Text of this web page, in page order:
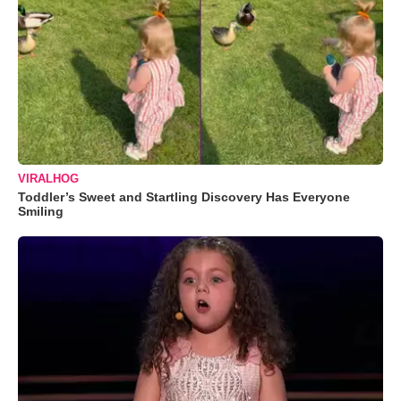
VIRALHOG
Toddler’s Sweet and Startling Discovery Has Everyone
Smiling